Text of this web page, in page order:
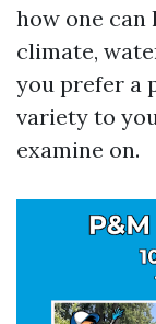
how one
climate,
you prefer a
variety to
examine on.